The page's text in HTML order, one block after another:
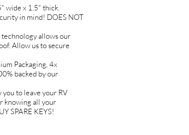
wide x 1.5" thick.
in mind! DOES NOT
technology allows our
Allow us to secure
Packaging, 4x
backed by our
to leave your RV
knowing all your
SPARE KEYS!